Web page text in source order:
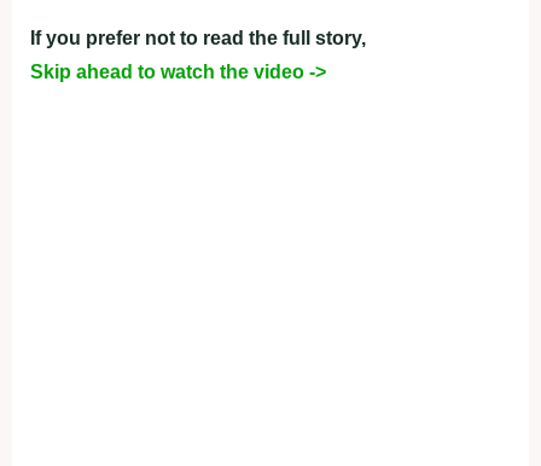
If you prefer not to read the full story,
Skip ahead to watch the video ->